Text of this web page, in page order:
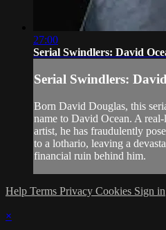
27:00
Serial Swindlers: David
Serial Swindlers:
Born David Douglas, this
name to David Ocean. A
artist, he has fraudulently
to a lothario, leaving a
financial ruin behind him.
Help Terms Privacy Cookies Sign in
×